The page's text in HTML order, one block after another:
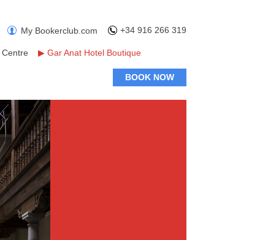
+34 916 266 319
My Bookerclub.com
▶ Gar Anat Hotel Boutique
BOOK NOW